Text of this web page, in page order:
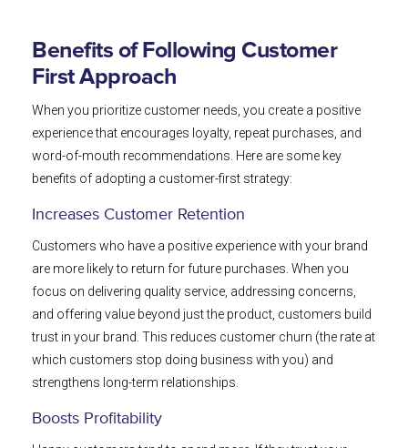
Benefits of Following Customer
First Approach
When you prioritize customer needs, you create a positive
experience that encourages loyalty, repeat purchases, and
word-of-mouth recommendations. Here are some key
benefits of adopting a customer-first strategy:
Increases Customer Retention
Customers who have a positive experience with your brand
are more likely to return for future purchases. When you
focus on delivering quality service, addressing concerns,
and offering value beyond just the product, customers build
trust in your brand. This reduces customer churn (the rate at
which customers stop doing business with you) and
strengthens long-term relationships.
Boosts Profitability